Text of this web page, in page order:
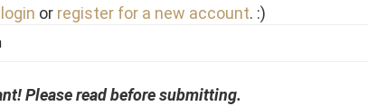
login or register for a new account. :)
Please read before submitting.